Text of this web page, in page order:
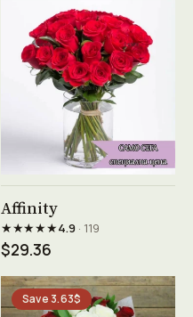
Affinity
★★★★★4.9· 119
$29.36
Save 3.63$